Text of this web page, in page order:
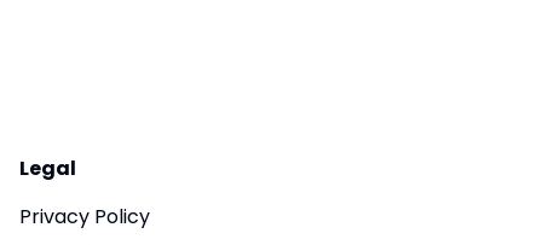
Legal
Privacy Policy